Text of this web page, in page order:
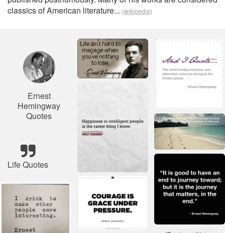
classics of American literature... (wikipedia)
Ernest
Hemingway
Quotes
Life Quotes